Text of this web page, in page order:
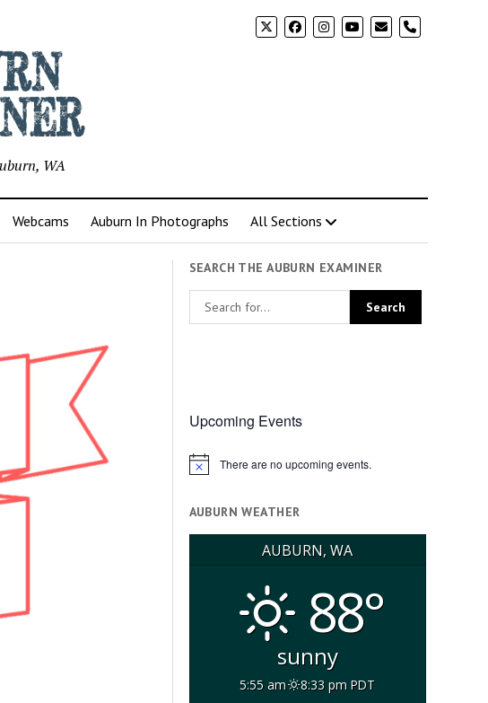
phone
WA
Webcams Auburn In Photographs All Sections
SEARCH THE AUBURN EXAMINER
Upcoming Events
Notice There are no upcoming events.
AUBURN WEATHER
AUBURN, WA
88°
sunny
5:55 am
8:33 pm PDT